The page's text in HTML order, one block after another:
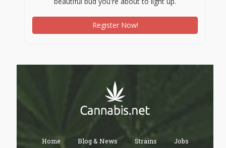
Register Now!
Home Blog & News Strains Jobs